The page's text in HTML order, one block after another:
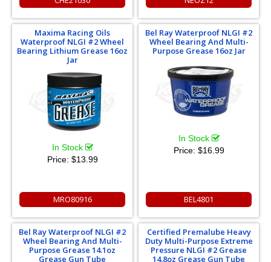
Maxima Racing Oils
Waterproof NLGI #2 Wheel
Bearing Lithium Grease 16oz
Jar
In Stock
Price: $13.99
MRO80916
Bel Ray Waterproof NLGI #2
Wheel Bearing And Multi-
Purpose Grease 16oz Jar
In Stock
Price: $16.99
BEL4801
Bel Ray Waterproof NLGI #2
Wheel Bearing And Multi-
Purpose Grease 14.1oz
Grease Gun Tube
Certified Premalube Heavy
Duty Multi-Purpose Extreme
Pressure NLGI #2 Grease
14.8oz Grease Gun Tube